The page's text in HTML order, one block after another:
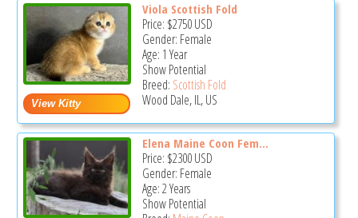
Viola Scottish Fold
Price: $2750USD
Gender: Female
Age: 1 Year
Show Potential
Breed: Scottish Fold
Wood Dale, IL, US
Elena Maine Coon Fem...
Price: $2300USD
Gender: Female
Age: 2 Years
Show Potential